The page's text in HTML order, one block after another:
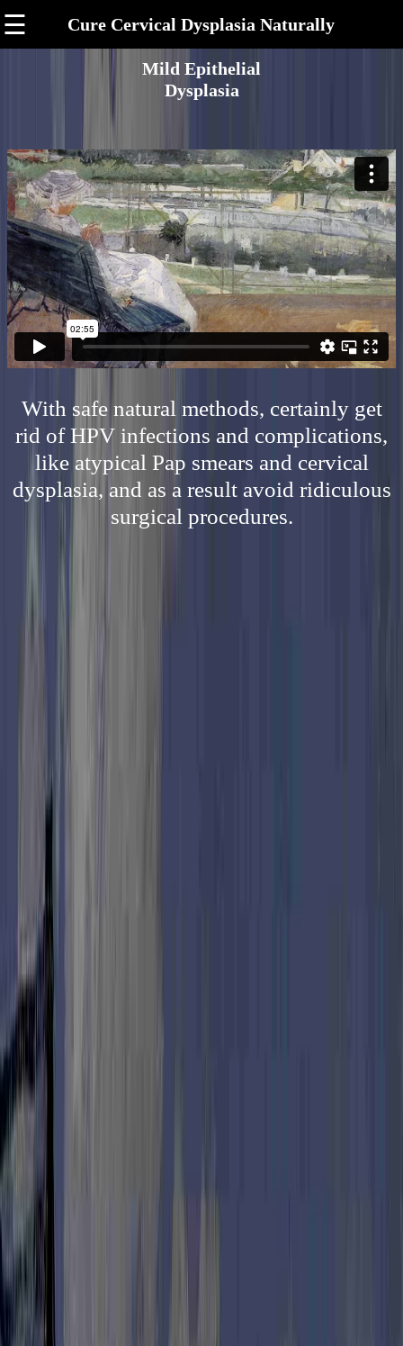
☰ Cure Cervical Dysplasia Naturally
Mild Epithelial
Dysplasia
With safe natural methods, certainly get
rid of HPV infections and complications,
like atypical Pap smears and cervical
dysplasia, and as a result avoid ridiculous
surgical procedures.